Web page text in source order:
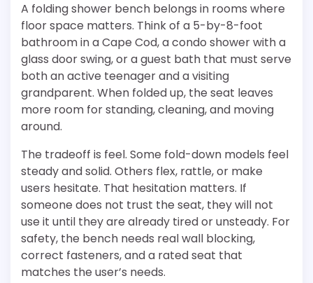
A folding shower bench belongs in rooms where
floor space matters. Think of a 5-by-8-foot
bathroom in a Cape Cod, a condo shower with a
glass door swing, or a guest bath that must serve
both an active teenager and a visiting
grandparent. When folded up, the seat leaves
more room for standing, cleaning, and moving
around.
The tradeoff is feel. Some fold-down models feel
steady and solid. Others flex, rattle, or make
users hesitate. That hesitation matters. If
someone does not trust the seat, they will not
use it until they are already tired or unsteady. For
safety, the bench needs real wall blocking,
correct fasteners, and a rated seat that
matches the user’s needs.